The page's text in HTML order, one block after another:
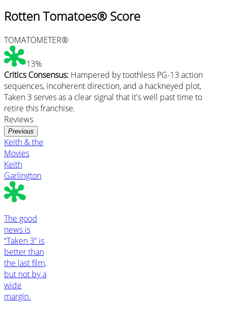
Rotten Tomatoes® Score
TOMATOMETER®
13%
Critics Consensus: Hampered by toothless PG-13 action
sequences, incoherent direction, and a hackneyed plot,
Taken 3 serves as a clear signal that it's well past time to
retire this franchise.
Reviews
Previous
Keith & the
Movies
Keith
Garlington
The good
news is
“Taken 3” is
better than
the last film,
but not by a
wide
margin.